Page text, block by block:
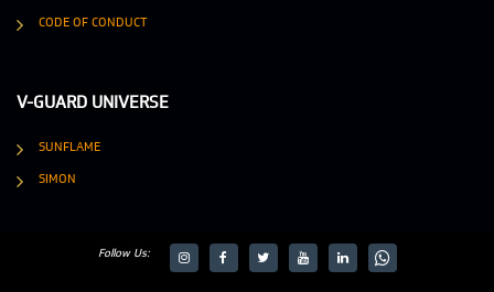
CODE OF CONDUCT
V-GUARD UNIVERSE
SUNFLAME
SIMON
Follow Us: